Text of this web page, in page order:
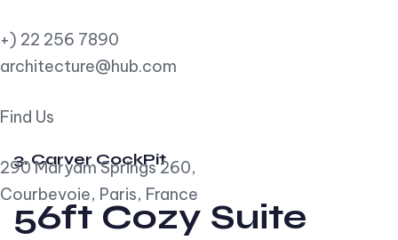
+) 22 256 7890
architecture@hub.com
Find Us
290 Maryam Springs 260,
Courbevoie, Paris, France
3. Carver CockPit
56ft Cozy Suite